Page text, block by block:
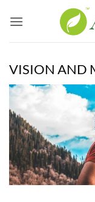
VISION AND